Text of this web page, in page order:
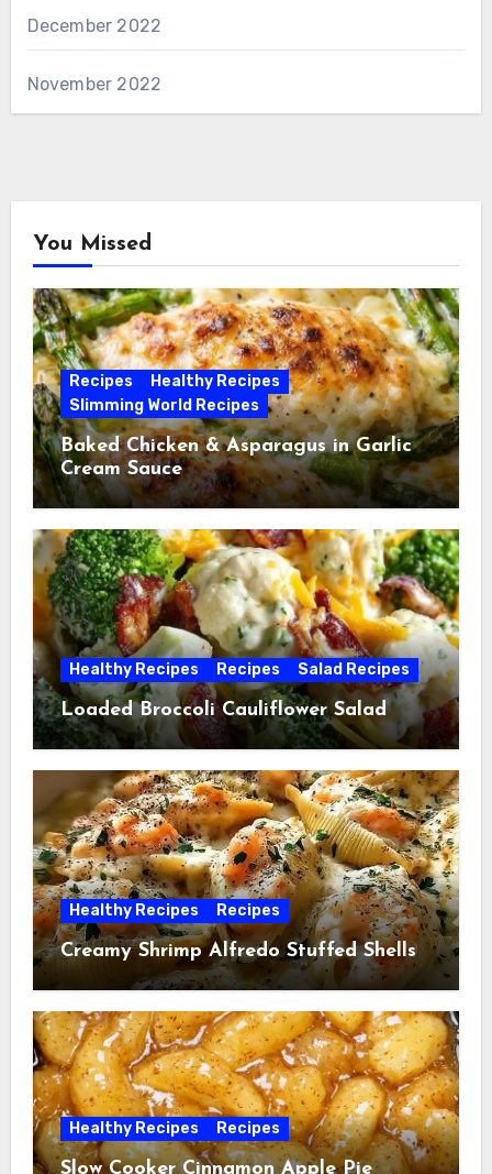
December 2022
November 2022
You Missed
Recipes
Healthy Recipes
Slimming World Recipes
Baked Chicken & Asparagus in Garlic
Cream Sauce
Healthy Recipes Recipes Salad Recipes
Loaded Broccoli Cauliflower Salad
Healthy Recipes Recipes
Creamy Shrimp Alfredo Stuffed Shells
Healthy Recipes Recipes
Slow Cooker Cinnamon Apple Pie